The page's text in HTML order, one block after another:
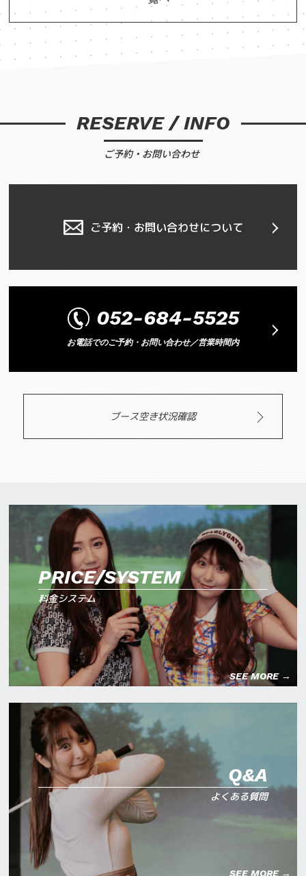
RESERVE / INFO
ご予約・お問い合わせ
ご予約・お問い合わせについて
052-684-5525
お電話でのご予約・お問い合わせ／営業時間内
ブース空き状況確認
PRICE/SYSTEM
料金システム
SEE MORE →
Q&A
よくある質問
SEE MORE →